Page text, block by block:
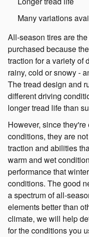
Many variations
All-season tires are
purchased because
traction for a variety of
rainy, cold or snowy -
The tread design and
different driving
longer tread life than
However, since
conditions, they are
traction and abilities
warm and wet
performance that
conditions. The good
a spectrum of all-
elements better than
climate, we will help
for the conditions you